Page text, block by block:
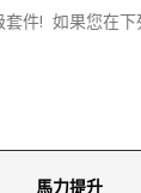
件! 如果您在
馬力提升